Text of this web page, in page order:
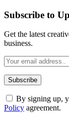
Subscribe to
Get the latest
business.
By signing up,
Policy agreement.